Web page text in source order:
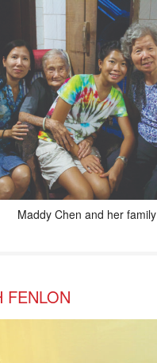
Maddy Chen and her family
FENLON